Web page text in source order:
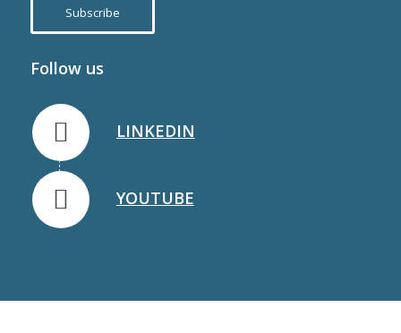
Subscribe
Follow us
LINKEDIN
YOUTUBE